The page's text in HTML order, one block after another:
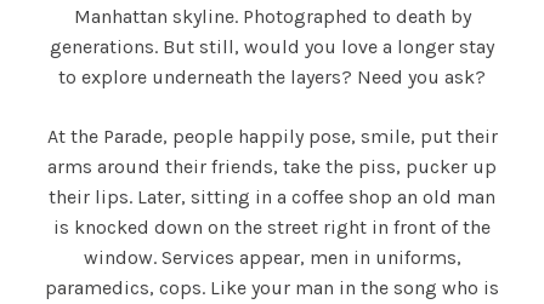
Manhattan skyline. Photographed to death by
generations. But still, would you love a longer stay
to explore underneath the layers? Need you ask?
At the Parade, people happily pose, smile, put their
arms around their friends, take the piss, pucker up
their lips. Later, sitting in a coffee shop an old man
is knocked down on the street right in front of the
window. Services appear, men in uniforms,
paramedics, cops. Like your man in the song who is